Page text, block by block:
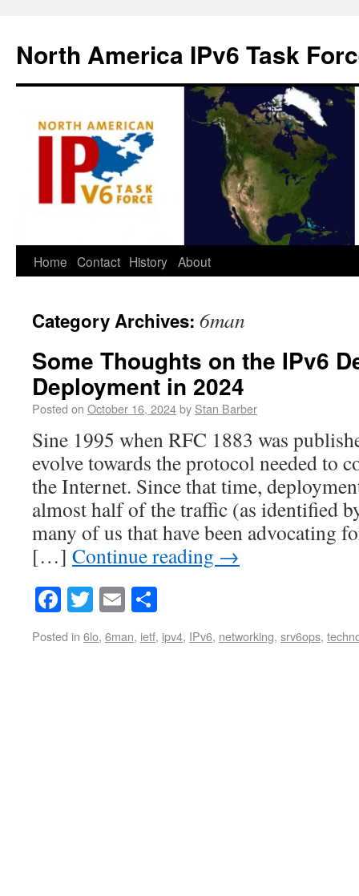
North America IPv6 Task
Home Contact History About
Category Archives: 6man
Some Thoughts on the IPv6
Deployment in 2024
Posted on October 16, 2024by Stan Barber
Sine 1995 when RFC 1883 was
evolve towards the protocol needed to
the Internet. Since that time,
almost half of the traffic (as identified
many of us that have been advocating
[…] Continue reading →
Facebook
Twitter
Email
Posted in 6lo, 6man, ietf, ipv4, IPv6, networking, srv6ops,